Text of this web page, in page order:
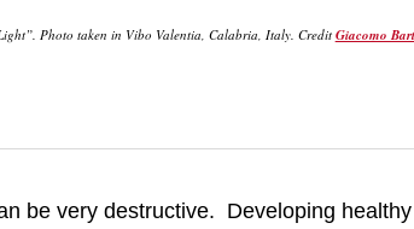
Photo taken in Vibo Valentia, Calabria, Italy. Credit Giacomo
be very destructive. Developing